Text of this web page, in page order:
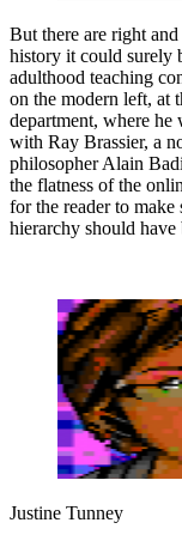
But there are right
history it could surely
adulthood teaching
on the modern left, at
department, where he
with Ray Brassier, a
philosopher Alain
the flatness of the
for the reader to make
hierarchy should have
Justine Tunney